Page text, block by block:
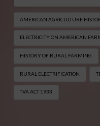
AMERICAN AGRICULTURE
ELECTRICITY ON AMERICAN
HISTORY OF RURAL FARMING
RURAL ELECTRIFICATION
TVA ACT 1933